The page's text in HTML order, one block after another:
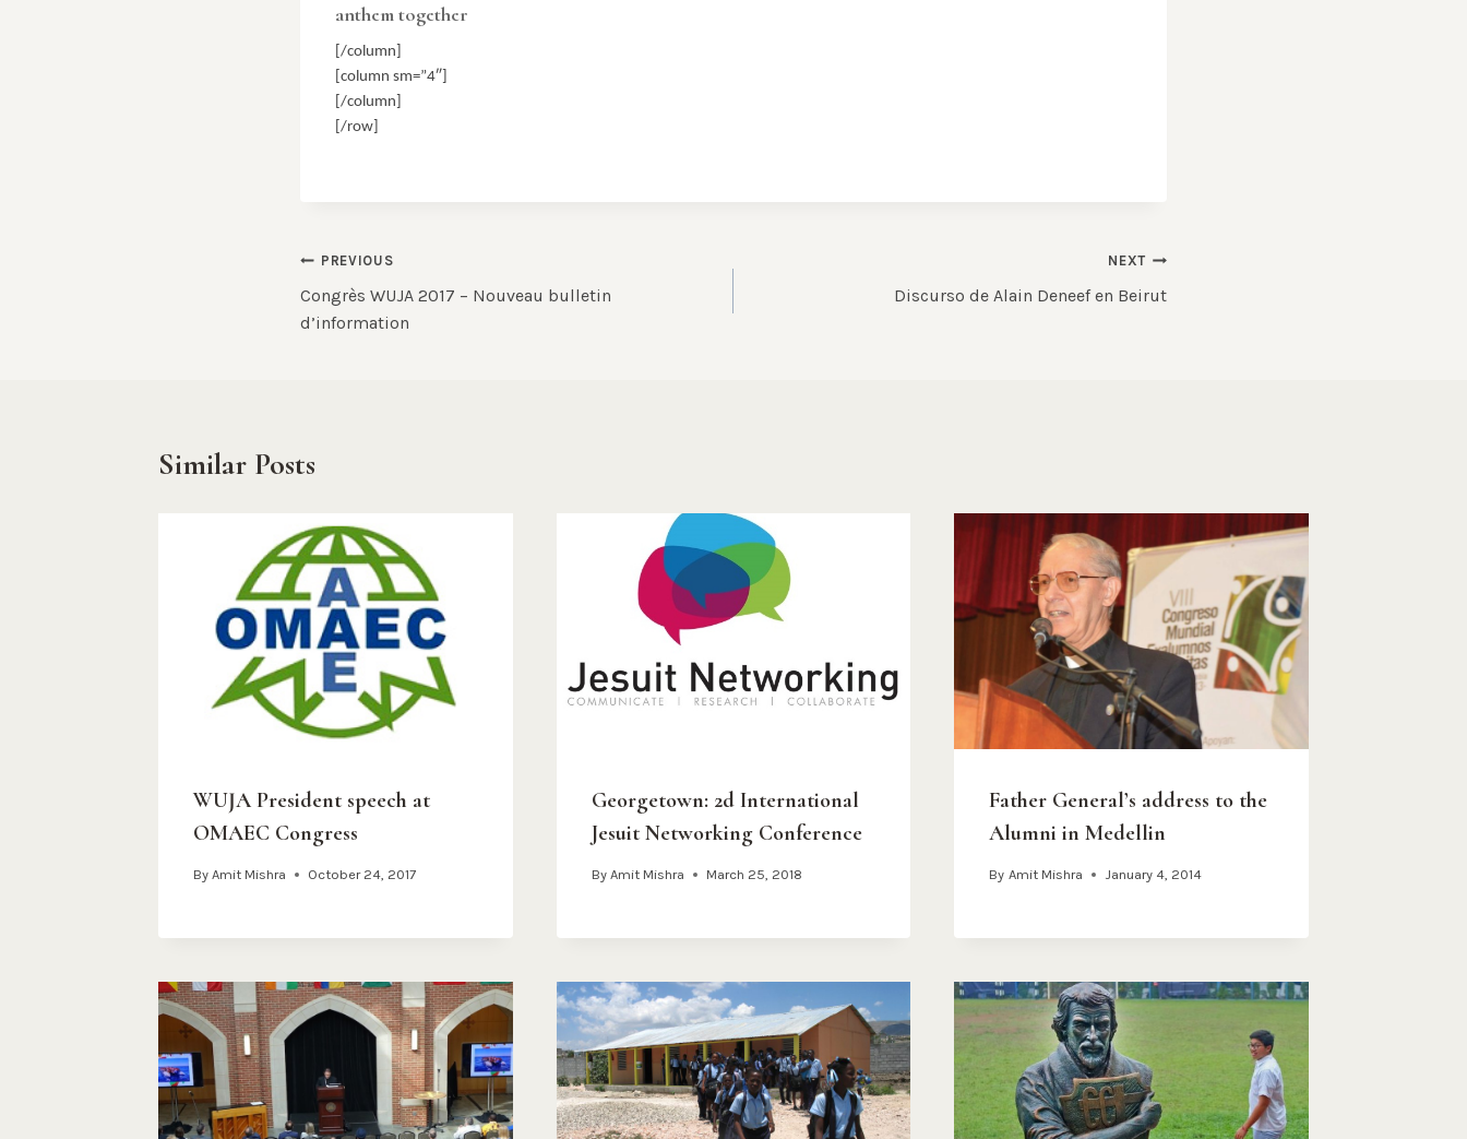
anthem together
[/column]
[column sm=”4″]
[/column]
[/row]
Post
navigation
PREVIOUS
Congrès WUJA 2017 – Nouveau bulletin
d’information
NEXT
Discurso de Alain Deneef en Beirut
Similar Posts
WUJA President speech at
OMAEC Congress
By Amit Mishra October 24, 2017
Georgetown: 2d International
Jesuit Networking Conference
By Amit Mishra March 25, 2018
Father General’s address to the
Alumni in Medellin
By Amit Mishra January 4, 2014